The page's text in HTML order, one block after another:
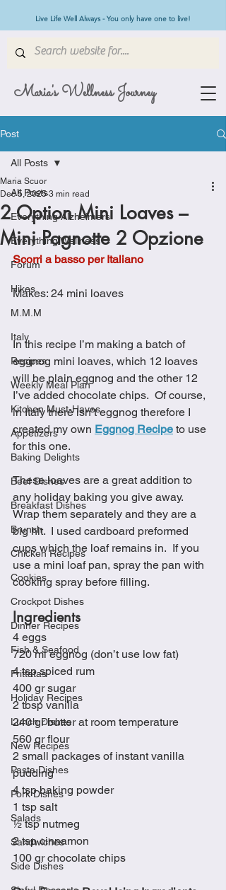
Maria's Wellness Journey
Live Life Well Always - You only have one to live!
Post
All Posts
Everything Alzheimers
Everything Wellness
Forum
Hikes
M.M.M
Italy
Recipes
Weekly Meal Plan
Kitchen Must-Haves
Appetizers
Baking Delights
Beef Dishes
Breakfast Dishes
Brunch
Chicken Recipes
Cookies
Crockpot Dishes
Dinner Recipes
Fish & Seafood
Frittatas
Holiday Recipes
Lunch Dishes
New Recipes
Pasta Dishes
Pork Dishes
Salads
Sandwiches
Side Dishes
All Posts
2 Option Mini Loaves –
Mini Pagnotte 2 Opzione
Maria Scuor
Dec 5, 2025 3 min read
Scorri a basso per Italiano
Makes: 24 mini loaves
In this recipe I’m making a batch of
eggnog mini loaves, which 12 loaves
will be plain eggnog and the other 12
I’ve added chocolate chips.  Of course,
in Italy there isn’t eggnog therefore I
created my own Eggnog Recipe to use
for this one.
These loaves are a great addition to
any holiday baking you give away.
Wrap them separately and they are a
big hit.  I used cardboard preformed
cups which the loaf remains in.  If you
use a mini loaf pan, spray the pan with
cooking spray before filling.
Ingredients
4 eggs
720 ml eggnog (don’t use low fat)
4 tsp spiced rum
400 gr sugar
2 tbsp vanilla
240 gr butter at room temperature
560 gr flour
2 small packages of instant vanilla
pudding
4 tsp baking powder
1 tsp salt
½ tsp nutmeg
2 tsp cinnamon
100 gr chocolate chips